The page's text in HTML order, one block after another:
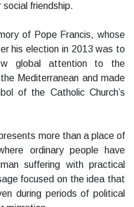
friendship.
of Pope Francis, whose
his election in 2013 was to
global attention to the
Mediterranean and made
of the Catholic Church’s
more than a place of
ordinary people have
suffering with practical
focused on the idea that
during periods of political